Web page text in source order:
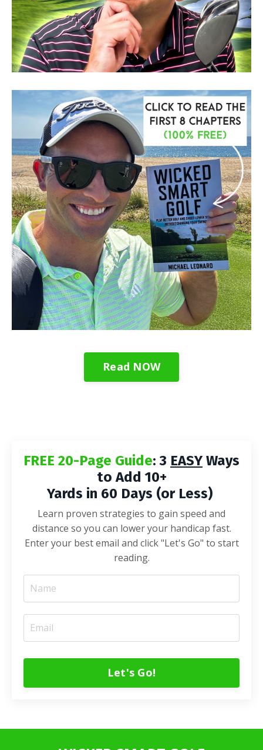
Read NOW
FREE 20-Page Guide: 3 EASY Ways
to Add 10+
Yards in 60 Days (or Less)
Learn proven strategies to gain speed and
distance so you can lower your handicap fast.
Enter your best email and click "Let's Go" to start
reading.
Let's Go!